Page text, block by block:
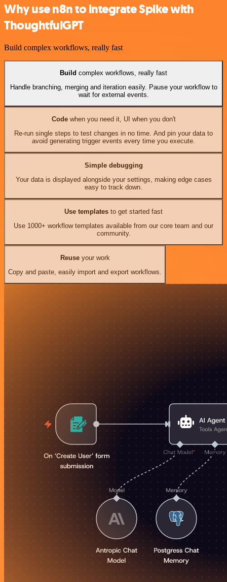
Why use n8n to integrate Spike with
ThoughtfulGPT
Build complex workflows, really fast
Build complex workflows, really fast
Handle branching, merging and iteration easily. Pause your workflow to
wait for external events.
Codewhen you need it, UI when you don't
Re-run single steps to test changes in no time. And pin your data to
avoid generating trigger events every time you execute.
Simple debugging
Your data is displayed alongside your settings, making edge cases
easy to track down.
Use templates to get started fast
Use 1000+ workflow templates available from our core team and our
community.
Reuseyour work
Copy and paste, easily import and export workflows.